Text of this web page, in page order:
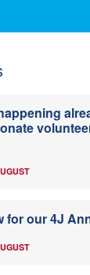
for our 4J